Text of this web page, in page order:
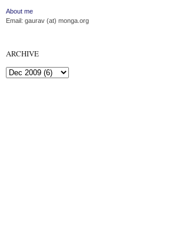
About me
Email: gaurav (at) monga.org
ARCHIVE